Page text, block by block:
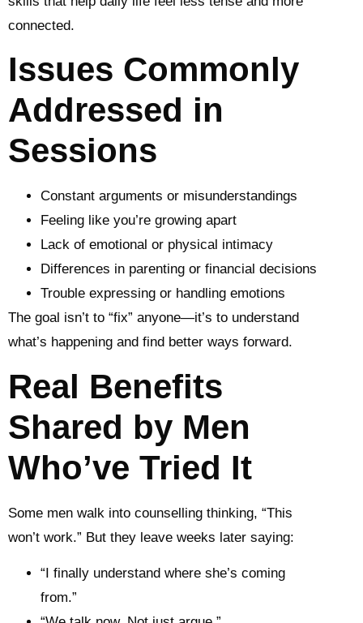
connected.
Issues Commonly
Addressed in
Sessions
Constant arguments or misunderstandings
Feeling like you’re growing apart
Lack of emotional or physical intimacy
Differences in parenting or financial decisions
Trouble expressing or handling emotions
The goal isn’t to “fix” anyone—it’s to understand
what’s happening and find better ways forward.
Real Benefits
Shared by Men
Who’ve Tried It
Some men walk into counselling thinking, “This
won’t work.” But they leave weeks later saying:
“I finally understand where she’s coming
from.”